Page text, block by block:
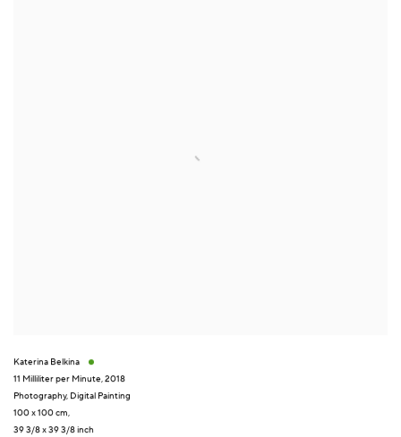
Katerina Belkina
11 Milliliter per Minute,2018
Photography, Digital Painting
100 x 100 cm,
39 3/8 x 39 3/8 inch